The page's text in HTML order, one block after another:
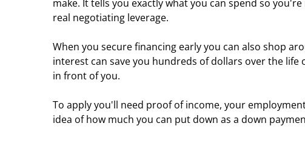
make. It tells you exactly what you can spend so
real negotiating leverage.
When you secure financing early you can also shop
interest can save you hundreds of dollars over the
in front of you.
To apply you'll need proof of income, your
idea of how much you can put down as a down